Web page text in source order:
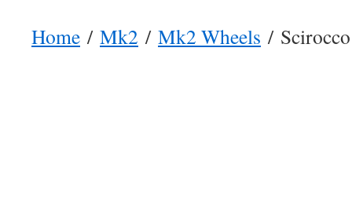
Home / Mk2 / Mk2 Wheels /